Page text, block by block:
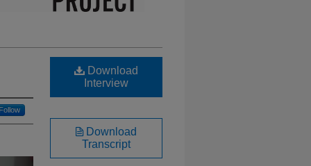
Follow
Download
Interview
Download
Transcript